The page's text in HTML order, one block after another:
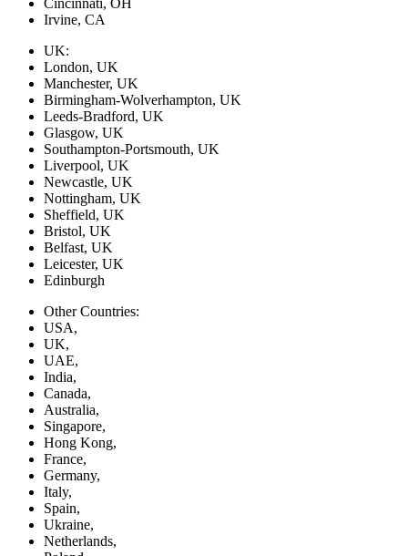
Irvine, CA
UK:
London, UK
Manchester, UK
Birmingham-Wolverhampton, UK
Leeds-Bradford, UK
Glasgow, UK
Southampton-Portsmouth, UK
Liverpool, UK
Newcastle, UK
Nottingham, UK
Sheffield, UK
Bristol, UK
Belfast, UK
Leicester, UK
Edinburgh
Other Countries:
USA,
UK,
UAE,
India,
Canada,
Australia,
Singapore,
Hong Kong,
France,
Germany,
Italy,
Spain,
Ukraine,
Netherlands,